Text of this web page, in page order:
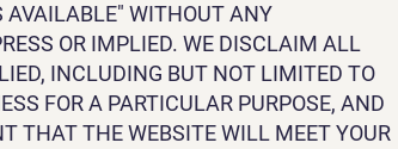
AVAILABLE" WITHOUT ANY
OR IMPLIED. WE DISCLAIM ALL
INCLUDING BUT NOT LIMITED TO
FOR A PARTICULAR PURPOSE, AND
THAT THE WEBSITE WILL MEET YOUR